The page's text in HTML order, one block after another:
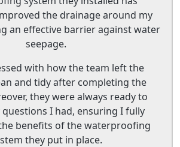
the drainage around my
an effective barrier against water
seepage.
with how the team left the
and tidy after completing the
they were always ready to
I had, ensuring I fully
benefits of the waterproofing
they put in place.